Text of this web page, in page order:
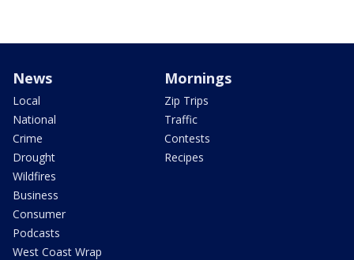
News
Local
National
Crime
Drought
Wildfires
Business
Consumer
Podcasts
West Coast Wrap
Mornings
Zip Trips
Traffic
Contests
Recipes